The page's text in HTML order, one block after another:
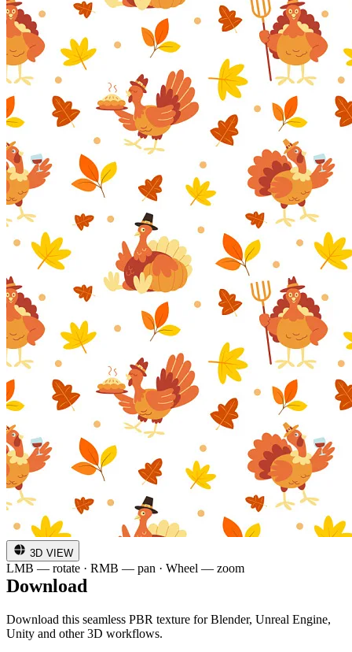
3D VIEW
LMB — rotate · RMB — pan · Wheel — zoom
Download
Download this seamless PBR texture for Blender, Unreal Engine,
Unity and other 3D workflows.